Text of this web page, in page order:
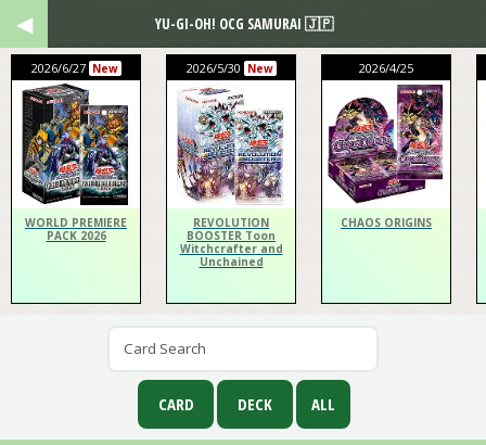
2026/6/27 New
WORLD PREMIERE
PACK 2026
2026/5/30 New
REVOLUTION
BOOSTER Toon
Witchcrafter and
Unchained
2026/4/25
CHAOS ORIGINS
YU-GI-OH! OCG SAMURAI 🇯🇵